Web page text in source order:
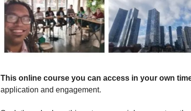
This online course you can access in your own
application and engagement.